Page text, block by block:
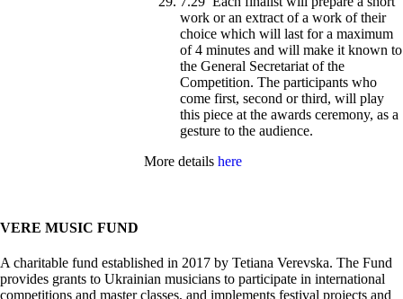
work or an extract of a work of their
choice which will last for a maximum
of 4 minutes and will make it known to
the General Secretariat of the
Competition. The participants who
come first, second or third, will play
this piece at the awards ceremony, as a
gesture to the audience.
More details here
VERE MUSIC FUND
A charitable fund established in 2017 by Tetiana Verevska. The Fund
provides grants to Ukrainian musicians to participate in international
competitions and master classes, and implements festival projects and